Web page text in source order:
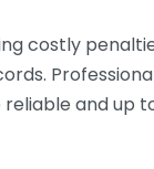
costly
and up